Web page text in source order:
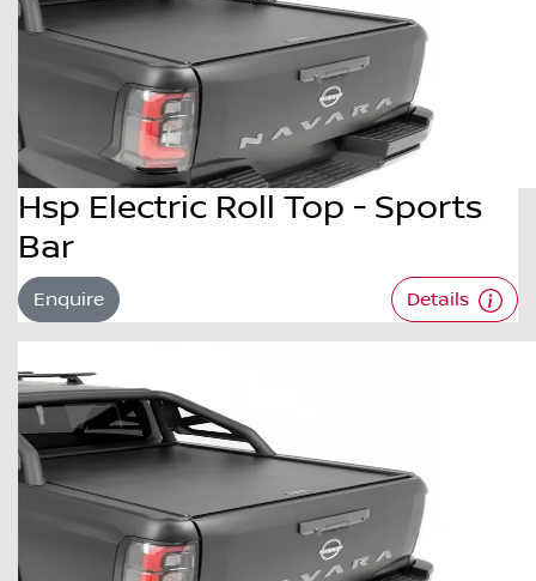
Hsp Electric Roll Top - Sports
Bar
Enquire Details